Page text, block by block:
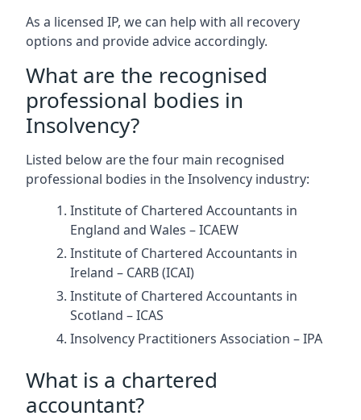
As a licensed IP, we can help with all recovery
options and provide advice accordingly.
What are the recognised
professional bodies in
Insolvency?
Listed below are the four main recognised
professional bodies in the Insolvency industry:
Institute of Chartered Accountants in
England and Wales – ICAEW
Institute of Chartered Accountants in
Ireland – CARB (ICAI)
Institute of Chartered Accountants in
Scotland – ICAS
Insolvency Practitioners Association – IPA
What is a chartered
accountant?